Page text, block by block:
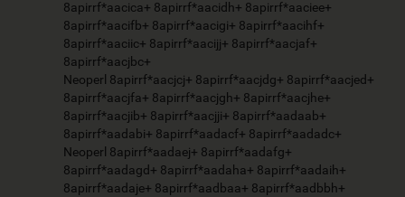
8apirrf*aacica+ 8apirrf*aacidh+ 8apirrf*aaciee+
8apirrf*aacifb+ 8apirrf*aacigi+ 8apirrf*aacihf+
8apirrf*aaciic+ 8apirrf*aacijj+ 8apirrf*aacjaf+
8apirrf*aacjbc+
Neoperl 8apirrf*aacjcj+ 8apirrf*aacjdg+ 8apirrf*aacjed+
8apirrf*aacjfa+ 8apirrf*aacjgh+ 8apirrf*aacjhe+
8apirrf*aacjib+ 8apirrf*aacjji+ 8apirrf*aadaab+
8apirrf*aadabi+ 8apirrf*aadacf+ 8apirrf*aadadc+
Neoperl 8apirrf*aadaej+ 8apirrf*aadafg+
8apirrf*aadagd+ 8apirrf*aadaha+ 8apirrf*aadaih+
8apirrf*aadaje+ 8apirrf*aadbaa+ 8apirrf*aadbbh+